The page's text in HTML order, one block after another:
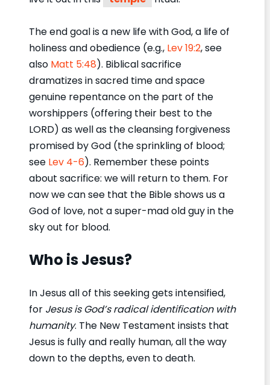
The end goal is a new life with God, a life of
holiness and obedience (e.g., Lev 19:2, see
also Matt 5:48). Biblical sacrifice
dramatizes in sacred time and space
genuine repentance on the part of the
worshippers (offering their best to the
LORD) as well as the cleansing forgiveness
promised by God (the sprinkling of blood;
see Lev 4-6). Remember these points
about sacrifice: we will return to them. For
now we can see that the Bible shows us a
God of love, not a super-mad old guy in the
sky out for blood.
Who is Jesus?
In Jesus all of this seeking gets intensified,
for Jesus is God’s radical identification with
humanity. The New Testament insists that
Jesus is fully and really human, all the way
down to the depths, even to death.